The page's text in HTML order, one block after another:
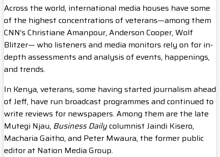
Across the world, international media houses have some
of the highest concentrations of veterans—among them
CNN’s Christiane Amanpour, Anderson Cooper, Wolf
Blitzer— who listeners and media monitors rely on for in-
depth assessments and analysis of events, happenings,
and trends.
In Kenya, veterans, some having started journalism ahead
of Jeff, have run broadcast programmes and continued to
write reviews for newspapers. Among them are the late
Mutegi Njau, Business Dailycolumnist Jaindi Kisero,
Macharia Gaitho, and Peter Mwaura, the former public
editor at Nation Media Group.